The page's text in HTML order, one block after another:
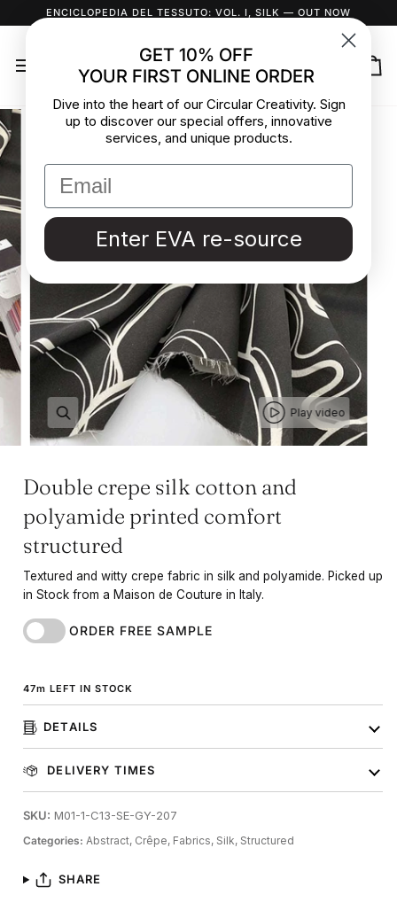
to
ENCICLOPEDIA DEL TESSUTO: VOL. I, SILK — OUT NOW
Play video
Double crepe silk cotton and
polyamide printed comfort
structured
Textured and witty crepe fabric in silk and polyamide. Picked up
in Stock from a Maison de Couture in Italy.
ORDER FREE SAMPLE
47m LEFT IN STOCK
DETAILS
DELIVERY TIMES
SKU: M01-1-C13-SE-GY-207
Categories: Abstract, Crêpe, Fabrics, Silk, Structured
SHARE
GET 10% OFF
YOUR FIRST ONLINE ORDER
Dive into the heart of our Circular Creativity. Sign
up to discover our special offers, innovative
services, and unique products.
Enter EVA re-source